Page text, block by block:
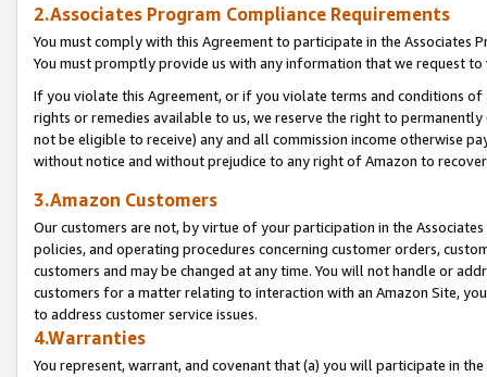
2.Associates Program Compliance Requirements
You must comply with this Agreement to participate in the Associates
You must promptly provide us with any information that we request
If you violate this Agreement, or if you violate terms and conditions
rights or remedies available to us, we reserve the right to
not be eligible to receive) any and all commission income otherwise
without notice and without prejudice to any right of Amazon to
3.Amazon Customers
Our customers are not, by virtue of your participation in the
policies, and operating procedures concerning customer orders,
customers and may be changed at any time. You will not handle or
customers for a matter relating to interaction with an Amazon Site,
to address customer service issues.
4.Warranties
You represent, warrant, and covenant that (a) you will participate in